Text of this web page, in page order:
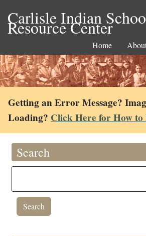
Carlisle Indian
Resource Center
Home
Getting an Error Message?
Loading? Click Here for How
Search